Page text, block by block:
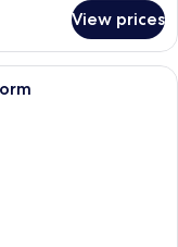
View prices
room with a window, a